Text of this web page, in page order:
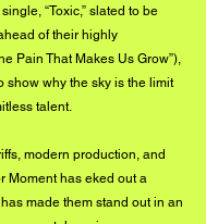
“Toxic,” slated to be
of their highly
Pain That Makes Us Grow”),
show why the sky is the limit
talent.
modern production, and
Moment has eked out a
made them stand out in an